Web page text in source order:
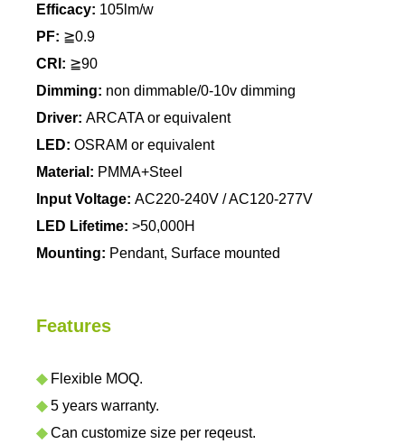
Efficacy: 105lm/w
PF: ≧0.9
CRI: ≧90
Dimming: non dimmable/0-10v dimming
Driver: ARCATA or equivalent
LED: OSRAM or equivalent
Material: PMMA+Steel
Input Voltage: AC220-240V / AC120-277V
LED Lifetime: >50,000H
Mounting: Pendant, Surface mounted
Features
◆Flexible MOQ.
◆5 years warranty.
◆Can customize size per reqeust.